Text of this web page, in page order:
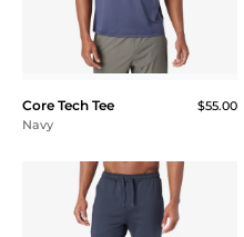
Core Tech Tee
$55.00
Navy